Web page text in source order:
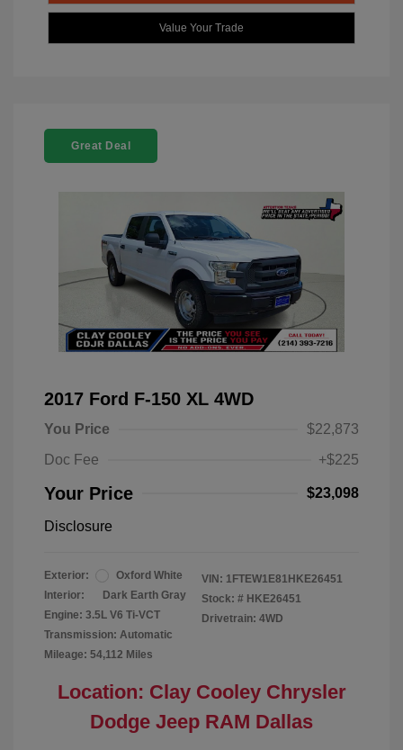
Value Your Trade
Great Deal
2017 Ford F-150 XL 4WD
You Price
$22,873
Doc Fee
+$225
Your Price $23,098
Disclosure
Exterior:
Oxford White
Interior:
Dark Earth Gray
Engine: 3.5L V6 Ti-VCT
Transmission: Automatic
Mileage: 54,112 Miles
VIN: 1FTEW1E81HKE26451
Stock: # HKE26451
Drivetrain: 4WD
Location: Clay Cooley Chrysler
Dodge Jeep RAM Dallas